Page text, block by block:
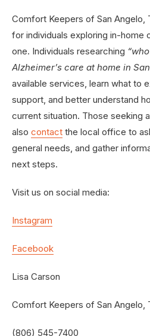
Comfort Keepers of San Angelo,
for individuals exploring in-home
one. Individuals researching
Alzheimer’s care at home in
available services, learn what to
support, and better understand
current situation. Those seeking
also contact the local office to
general needs, and gather
next steps.
Visit us on social media:
Instagram
Facebook
Lisa Carson
Comfort Keepers of San Angelo,
(806) 545-7400